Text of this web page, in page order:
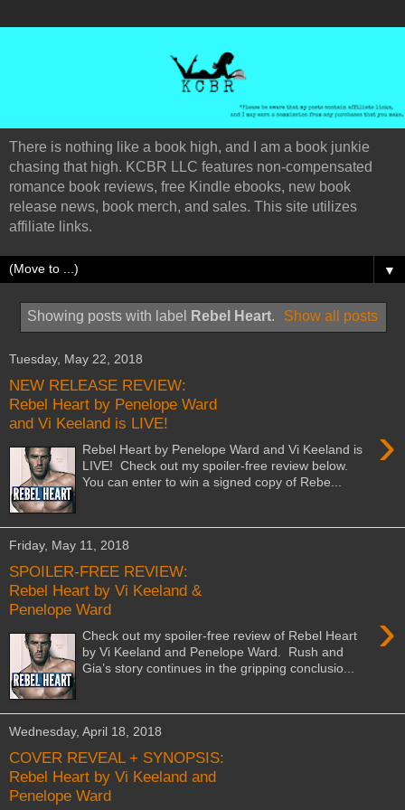
There is nothing like a book high, and I am a book junkie
chasing that high. KCBR LLC features non-compensated
romance book reviews, free Kindle ebooks, new book
release news, book merch, and sales. This site utilizes
affiliate links.
▼
Showing posts with label Rebel Heart. Show all posts
Tuesday, May 22, 2018
NEW RELEASE REVIEW:
Rebel Heart by Penelope Ward
and Vi Keeland is LIVE!
›
Rebel Heart by Penelope Ward and Vi Keeland is
LIVE! Check out my spoiler-free review below.
You can enter to win a signed copy of Rebe...
Friday, May 11, 2018
SPOILER-FREE REVIEW:
Rebel Heart by Vi Keeland &
Penelope Ward
›
Check out my spoiler-free review of Rebel Heart
by Vi Keeland and Penelope Ward. Rush and
Gia’s story continues in the gripping conclusio...
Wednesday, April 18, 2018
COVER REVEAL + SYNOPSIS:
Rebel Heart by Vi Keeland and
Penelope Ward